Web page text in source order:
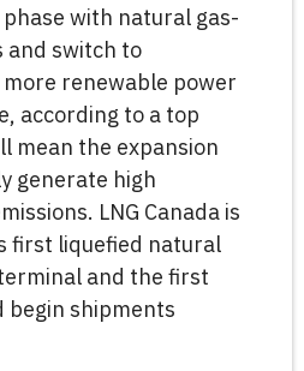
with natural gas-
and switch to
renewable power
according to a top
mean the expansion
generate high
LNG Canada is
first liquefied natural
and the first
begin shipments